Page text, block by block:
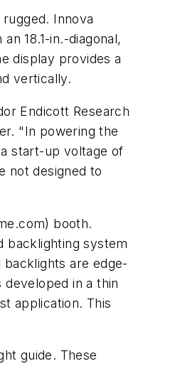
Innova
18.1-in.-diagonal,
display provides a
vertically.
Endicott Research
"In powering the
start-up voltage of
not designed to
booth.
backlighting system
backlights are edge-
in a thin
application. This
guide. These